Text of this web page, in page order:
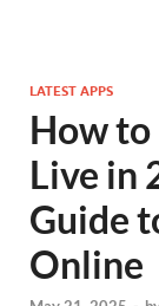
LATEST APPS
How
Live in
Guide
Online